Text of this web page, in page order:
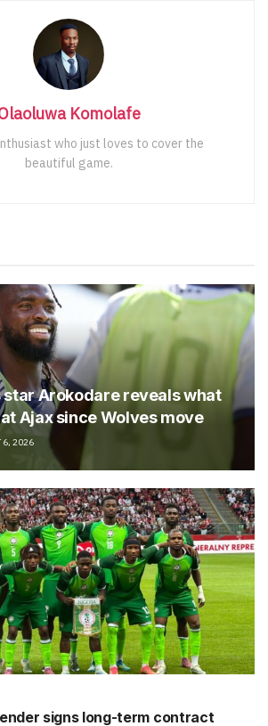
Komolafe
who just loves to cover the
beautiful game.
star Arokodare reveals what
Ajax since Wolves move
6, 2026
signs long-term contract